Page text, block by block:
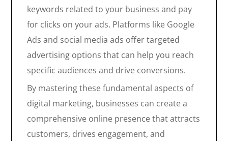
keywords related to your business and pay
for clicks on your ads. Platforms like Google
Ads and social media ads offer targeted
advertising options that can help you reach
specific audiences and drive conversions.
By mastering these fundamental aspects of
digital marketing, businesses can create a
comprehensive online presence that attracts
customers, drives engagement, and